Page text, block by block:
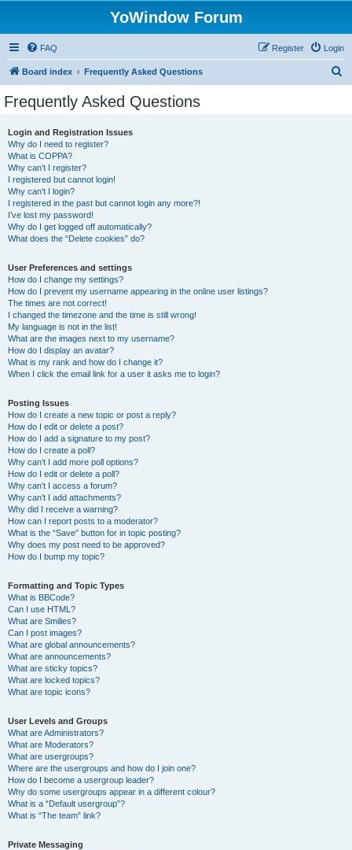
YoWindow Forum
FAQ Login
Register
Board index Frequently Asked Questions
Frequently Asked Questions
Login and Registration Issues
Why do I need to register?
What is COPPA?
Why can’t I register?
I registered but cannot login!
Why can’t I login?
I registered in the past but cannot login any more?!
I’ve lost my password!
Why do I get logged off automatically?
What does the “Delete cookies” do?
User Preferences and settings
How do I change my settings?
How do I prevent my username appearing in the online user listings?
The times are not correct!
I changed the timezone and the time is still wrong!
My language is not in the list!
What are the images next to my username?
How do I display an avatar?
What is my rank and how do I change it?
When I click the email link for a user it asks me to login?
Posting Issues
How do I create a new topic or post a reply?
How do I edit or delete a post?
How do I add a signature to my post?
How do I create a poll?
Why can’t I add more poll options?
How do I edit or delete a poll?
Why can’t I access a forum?
Why can’t I add attachments?
Why did I receive a warning?
How can I report posts to a moderator?
What is the “Save” button for in topic posting?
Why does my post need to be approved?
How do I bump my topic?
Formatting and Topic Types
What is BBCode?
Can I use HTML?
What are Smilies?
Can I post images?
What are global announcements?
What are announcements?
What are sticky topics?
What are locked topics?
What are topic icons?
User Levels and Groups
What are Administrators?
What are Moderators?
What are usergroups?
Where are the usergroups and how do I join one?
How do I become a usergroup leader?
Why do some usergroups appear in a different colour?
What is a “Default usergroup”?
What is “The team” link?
Private Messaging